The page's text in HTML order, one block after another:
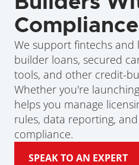
Compliance
We support fintechs
builder loans, secured
tools, and other credit-
Whether you're
helps you manage
rules, data reporting,
compliance.
SPEAK TO AN EXPERT